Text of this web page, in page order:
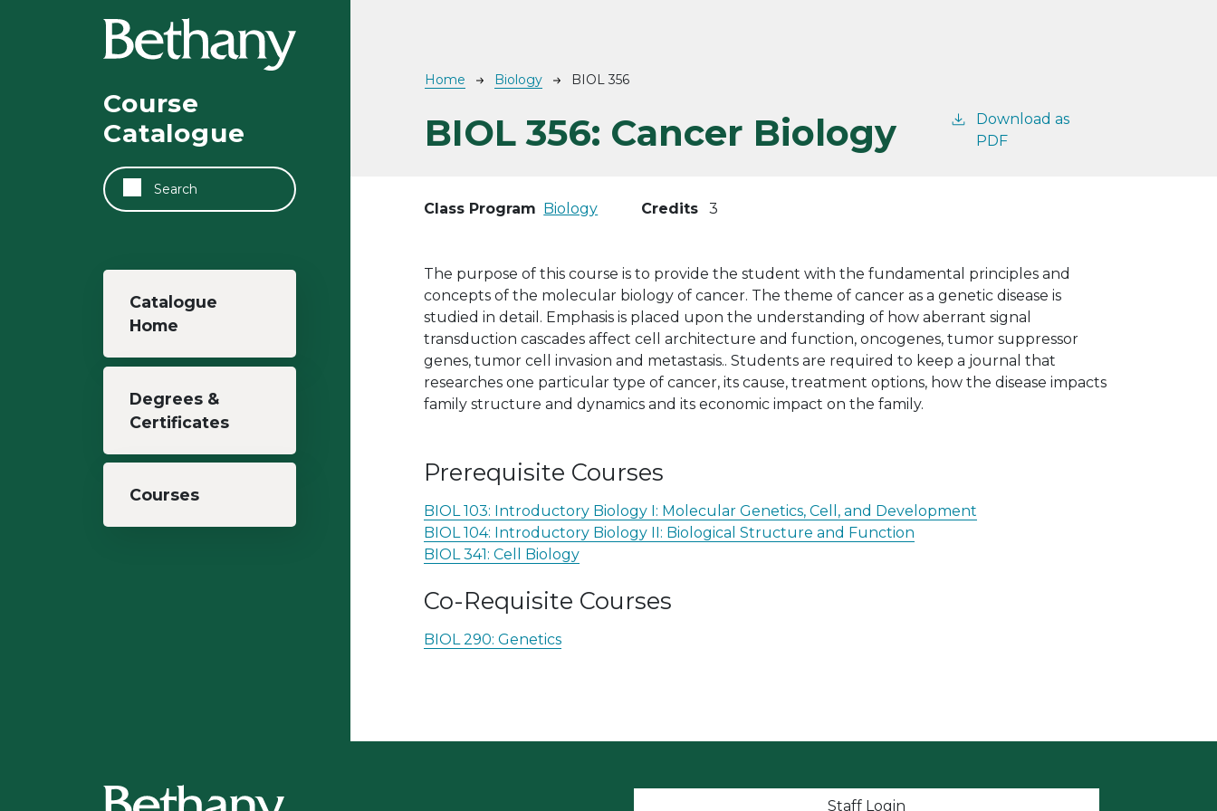
Course
Catalogue
Search
Main navigation
Catalogue
Home
Degrees &
Certificates
Courses
Breadcrumb
Home Biology BIOL 356
BIOL 356: Cancer Biology
Download as
PDF
Class Program Biology Credits 3
The purpose of this course is to provide the student with the fundamental principles and
concepts of the molecular biology of cancer. The theme of cancer as a genetic disease is
studied in detail. Emphasis is placed upon the understanding of how aberrant signal
transduction cascades affect cell architecture and function, oncogenes, tumor suppressor
genes, tumor cell invasion and metastasis.. Students are required to keep a journal that
researches one particular type of cancer, its cause, treatment options, how the disease impacts
family structure and dynamics and its economic impact on the family.
Prerequisite Courses
BIOL 103: Introductory Biology I: Molecular Genetics, Cell, and Development
BIOL 104: Introductory Biology II: Biological Structure and Function
BIOL 341:Cell Biology
Co-Requisite Courses
BIOL 290:Genetics
User account menu
Staff Login